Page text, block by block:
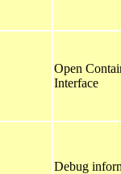
Open
Interface
Debug